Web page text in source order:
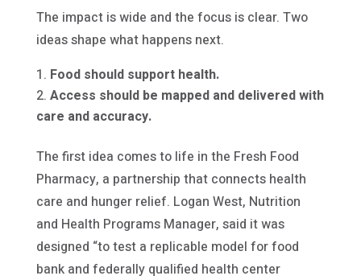
The impact is wide and the focus is clear. Two
ideas shape what happens next.
Food should support health.
Access should be mapped and delivered with
care and accuracy.
The first idea comes to life in the Fresh Food
Pharmacy, a partnership that connects health
care and hunger relief. Logan West, Nutrition
and Health Programs Manager, said it was
designed “to test a replicable model for food
bank and federally qualified health center